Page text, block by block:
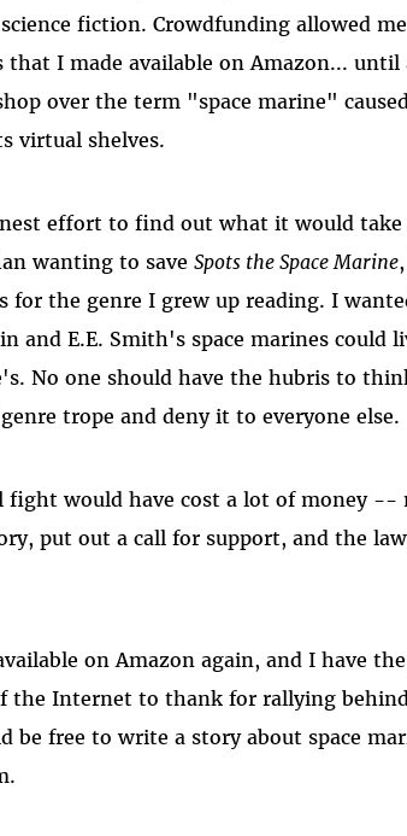
fiction. Crowdfunding allowed
that I made available on Amazon...
over the term "space marine"
virtual shelves.
effort to find out what it would
wanting to saveSpots the Space Marine
for the genre I grew up reading. I
and E.E. Smith's space marines could
No one should have the hubris to
trope and deny it to everyone else.
fight would have cost a lot of money --
put out a call for support, and the
on Amazon again, and I have
the Internet to thank for rallying
be free to write a story about space